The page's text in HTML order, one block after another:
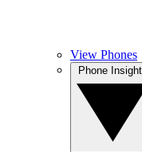
View Phones